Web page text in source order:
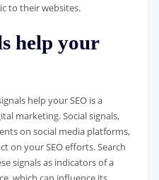
to their websites.
help your
help your SEO is a
marketing. Social signals,
on social media platforms,
on your SEO efforts. Search
signals as indicators of a